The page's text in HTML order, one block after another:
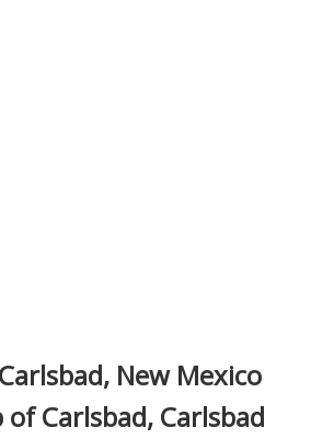
New Mexico
of Carlsbad, Carlsbad